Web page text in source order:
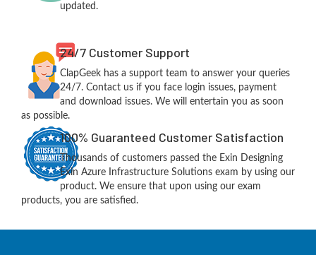
updated.
24/7 Customer Support
ClapGeek has a support team to answer your queries
24/7. Contact us if you face login issues, payment
and download issues. We will entertain you as soon
as possible.
100% Guaranteed Customer Satisfaction
Thousands of customers passed the Exin Designing
Exin Azure Infrastructure Solutions exam by using our
product. We ensure that upon using our exam
products, you are satisfied.